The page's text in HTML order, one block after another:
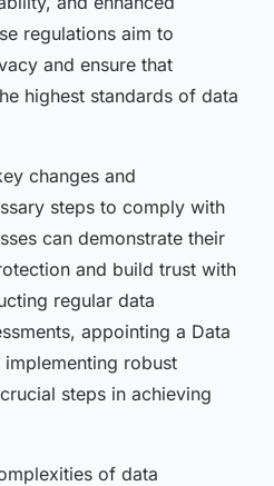
regulations aim to
and ensure that
highest standards of data
changes and
steps to comply with
can demonstrate their
and build trust with
regular data
appointing a Data
robust
steps in achieving
of data